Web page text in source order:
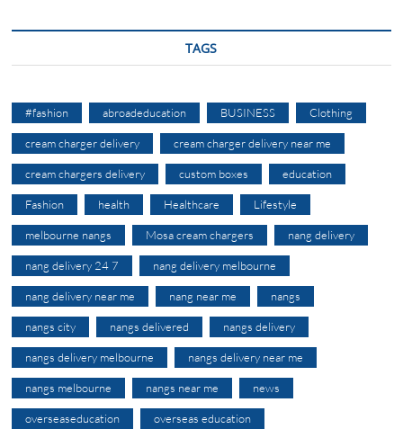
TAGS
#fashion abroadeducation BUSINESS Clothing
cream charger delivery cream charger delivery near me
cream chargers delivery custom boxes education
Fashion health Healthcare Lifestyle
melbourne nangs Mosa cream chargers nang delivery
nang delivery 24 7 nang delivery melbourne
nang delivery near me nang near me nangs
nangs city nangs delivered nangs delivery
nangs delivery melbourne nangs delivery near me
nangs melbourne nangs near me news
overseaseducation overseas education